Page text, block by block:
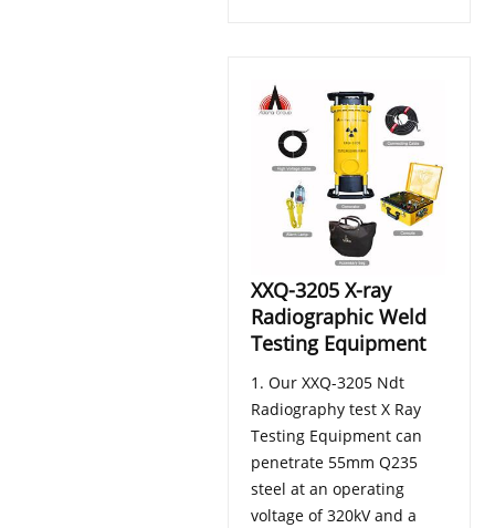
XXQ-3205 X-ray
Radiographic Weld
Testing Equipment
1. Our XXQ-3205 Ndt
Radiography test X Ray
Testing Equipment can
penetrate 55mm Q235
steel at an operating
voltage of 320kV and a